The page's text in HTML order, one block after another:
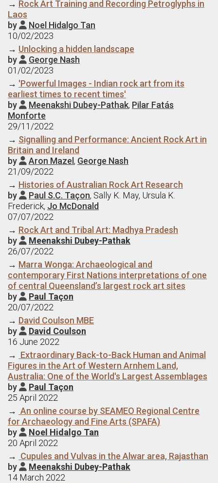
→ Rock Art Training and Recording Petroglyphs in
Laos
by  Noel Hidalgo Tan
10/02/2023
→ Unlocking a hidden landscape
by  George Nash
01/02/2023
→ 'Powerful Images - Indian rock art from its
earliest times to recent times'
by  Meenakshi Dubey-Pathak, Pilar Fatás
Monforte
29/11/2022
→ Signalling and Performance: Ancient Rock Art in
Britain and Ireland
by  Aron Mazel, George Nash
21/09/2022
→ Histories of Australian Rock Art Research
by  Paul S.C. Taçon, Sally K. May, Ursula K.
Frederick, Jo McDonald
07/07/2022
→ Rock Art and Tribal Art: Madhya Pradesh
by  Meenakshi Dubey-Pathak
26/07/2022
→ Marra Wonga: Archaeological and
contemporary First Nations interpretations of one
of central Queensland’s largest rock art sites
by  Paul Taçon
20/07/2022
→ David Coulson MBE
by  David Coulson
16 June 2022
→ Extraordinary Back-to-Back Human and Animal
Figures in the Art of Western Arnhem Land,
Australia: One of the World's Largest Assemblages
by  Paul Taçon
25 April 2022
→ An online course by SEAMEO Regional Centre
for Archaeology and Fine Arts (SPAFA)
by  Noel Hidalgo Tan
20 April 2022
→ Cupules and Vulvas in the Alwar area, Rajasthan
by  Meenakshi Dubey-Pathak
14 March 2022